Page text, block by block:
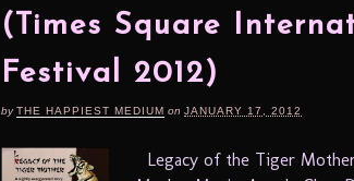
(Times Square
Festival 2012)
byTHE HAPPIEST MEDIUM on JANUARY 17, 2012
Legacy of the Tiger